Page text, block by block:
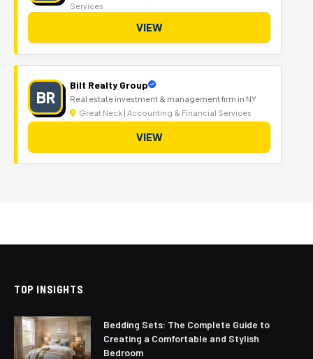
Services
VIEW
BR
Bilt Realty Group
Real estate investment & management firm in NY
Great Neck | Accounting & Financial Services
VIEW
TOP INSIGHTS
Bedding Sets: The Complete Guide to
Creating a Comfortable and Stylish
Bedroom